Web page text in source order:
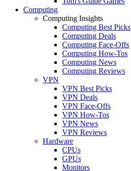
Computing
Computing Insights
Computing Best Picks
Computing Deals
Computing Face-Offs
Computing How-Tos
Computing News
Computing Reviews
VPN
VPN Best Picks
VPN Deals
VPN Face-Offs
VPN How-Tos
VPN News
VPN Reviews
Hardware
CPUs
GPUs
Monitors